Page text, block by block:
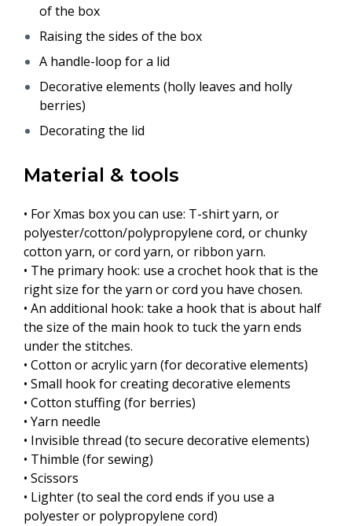
of the box
Raising the sides of the box
A handle-loop for a lid
Decorative elements (holly leaves and holly
berries)
Decorating the lid
Material & tools
• For Xmas box you can use: T-shirt yarn, or
polyester/cotton/polypropylene cord, or chunky
cotton yarn, or cord yarn, or ribbon yarn.
• The primary hook: use a crochet hook that is the
right size for the yarn or cord you have chosen.
• An additional hook: take a hook that is about half
the size of the main hook to tuck the yarn ends
under the stitches.
• Cotton or acrylic yarn (for decorative elements)
• Small hook for creating decorative elements
• Cotton stuffing (for berries)
• Yarn needle
• Invisible thread (to secure decorative elements)
• Thimble (for sewing)
• Scissors
• Lighter (to seal the cord ends if you use a
polyester or polypropylene cord)